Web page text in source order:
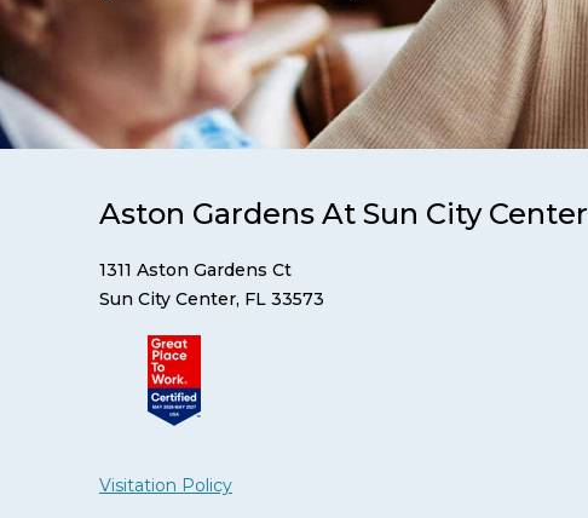
Aston Gardens At Sun City Center
1311 Aston Gardens Ct
Sun City Center, FL 33573
Visitation Policy